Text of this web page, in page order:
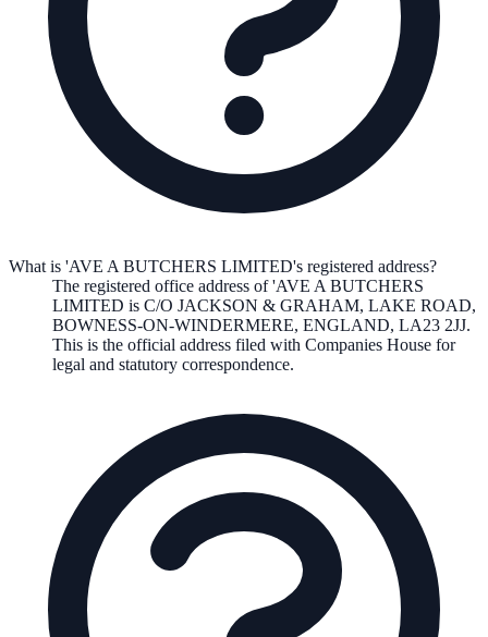
What is 'AVE A BUTCHERS LIMITED's registered address?
The registered office address of'AVE A BUTCHERS
LIMITED is C/O JACKSON & GRAHAM, LAKE ROAD,
BOWNESS-ON-WINDERMERE, ENGLAND, LA23 2JJ.
This is the official address filed with Companies House for
legal and statutory correspondence.